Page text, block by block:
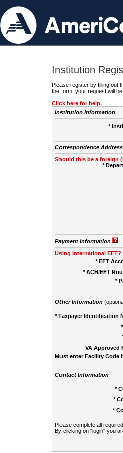
Institution
Please register by filling out
the form, your request will
Click here for help.
Institution Information
*
Correspondence Address
Should this be a foreign
*
Payment Information
Using International EFT?
* EFT
* ACH/EFT
*
Other Information
* Taxpayer Identification
VA Approved
Must enter Facility Code
Contact Information
*
*
*
Please complete all
By clicking on "login" you